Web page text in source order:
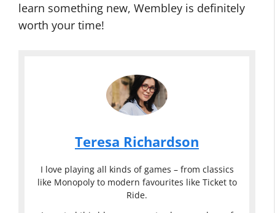
learn something new, Wembley is definitely
worth your time!
Teresa Richardson
I love playing all kinds of games – from classics
like Monopoly to modern favourites like Ticket to
Ride.